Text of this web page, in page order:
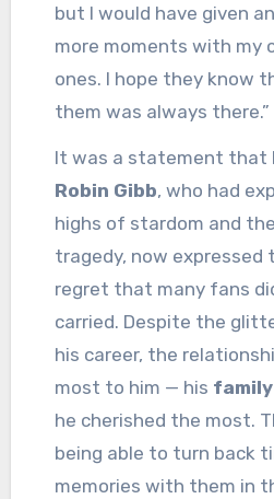
but I would have given
more moments with my
ones. I hope they know
them was always there.”
It was a statement that
Robin Gibb, who had
highs of stardom and
tragedy, now expressed
regret that many fans
carried. Despite the
his career, the
most to him — his family
he cherished the most.
being able to turn back
memories with them in